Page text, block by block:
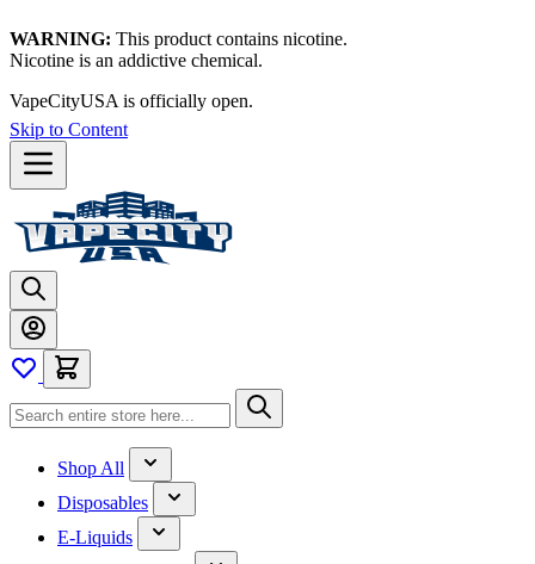
WARNING: This product contains nicotine.
Nicotine is an addictive chemical.
VapeCityUSA is officially open.
Skip to Content
Shop All
Disposables
E-Liquids